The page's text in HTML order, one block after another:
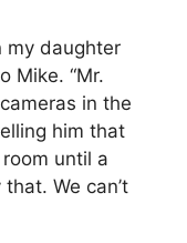
my daughter
Mike. “Mr.
in the
him that
until a
We can’t